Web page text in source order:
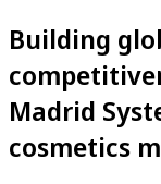
Building
Madrid
cosmetics